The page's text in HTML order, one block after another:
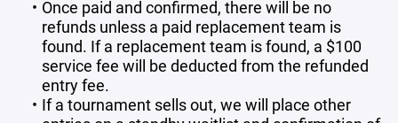
Once paid and confirmed, there will be no
refunds unless a paid replacement team is
found. If a replacement team is found, a $100
service fee will be deducted from the refunded
entry fee.
If a tournament sells out, we will place other